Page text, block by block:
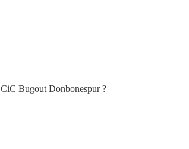
Bugout Donbonespur ?